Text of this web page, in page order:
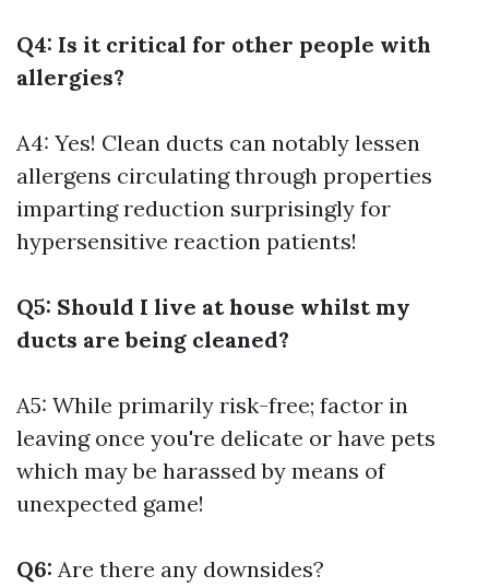
Q4: Is it critical for other people with
allergies?
A4: Yes! Clean ducts can notably lessen
allergens circulating through properties
imparting reduction surprisingly for
hypersensitive reaction patients!
Q5: Should I live at house whilst my
ducts are being cleaned?
A5: While primarily risk-free; factor in
leaving once you're delicate or have pets
which may be harassed by means of
unexpected game!
Q6: Are there any downsides?